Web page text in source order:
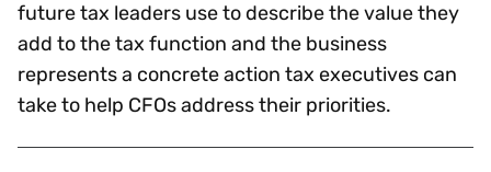
future tax leaders use to describe the value they
add to the tax function and the business
represents a concrete action tax executives can
take to help CFOs address their priorities.